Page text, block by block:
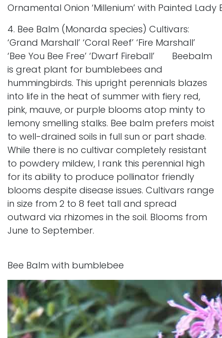
Ornamental Onion ‘Millenium’ with Painted Lady
4. Bee Balm (Monarda species) Cultivars:
‘Grand Marshall’ ‘Coral Reef’ ‘Fire Marshall’
‘Bee You Bee Free’ ‘Dwarf Fireball’ Beebalm
is great plant for bumblebees and
hummingbirds. This upright perennials blazes
into life in the heat of summer with fiery red,
pink, mauve, or purple blooms atop minty to
lemony smelling stalks. Bee balm prefers moist
to well-drained soils in full sun or part shade.
While there is no cultivar completely resistant
to powdery mildew, I rank this perennial high
for its ability to produce pollinator friendly
blooms despite disease issues. Cultivars range
in size from 2 to 8 feet tall and spread
outward via rhizomes in the soil. Blooms from
June to September.
Bee Balm with bumblebee